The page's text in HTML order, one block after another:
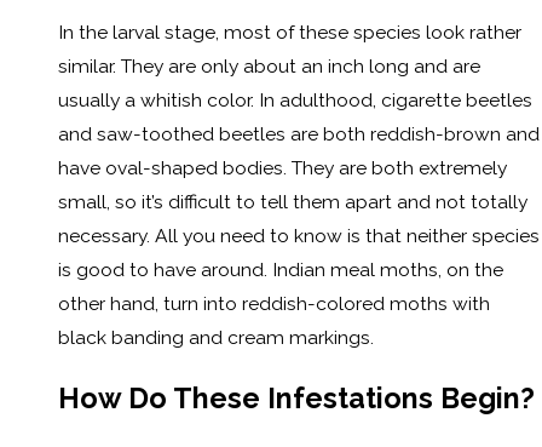
In the larval stage, most of these species look rather
similar. They are only about an inch long and are
usually a whitish color. In adulthood, cigarette beetles
and saw-toothed beetles are both reddish-brown and
have oval-shaped bodies. They are both extremely
small, so it’s difficult to tell them apart and not totally
necessary. All you need to know is that neither species
is good to have around. Indian meal moths, on the
other hand, turn into reddish-colored moths with
black banding and cream markings.
How Do These Infestations Begin?